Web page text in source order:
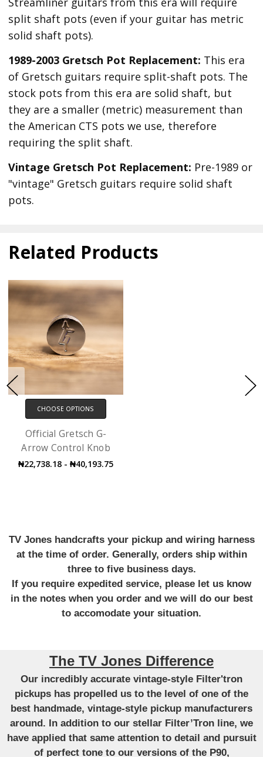
split shaft pots (even if your guitar has metric
solid shaft pots).
1989-2003 Gretsch Pot Replacement: This era
of Gretsch guitars require split-shaft pots. The
stock pots from this era are solid shaft, but
they are a smaller (metric) measurement than
the American CTS pots we use, therefore
requiring the split shaft.
Vintage Gretsch Pot Replacement: Pre-1989 or
"vintage" Gretsch guitars require solid shaft
pots.
Related Products
CHOOSE OPTIONS
Official Gretsch G-
Arrow Control Knob
₦22,738.18 - ₦40,193.75
TV Jones handcrafts your pickup and wiring harness
at the time of order. Generally, orders ship within
three to five business days.
If you require expedited service, please let us know
in the notes when you order and we will do our best
to accomodate your situation.
The TV Jones Difference
Our incredibly accurate vintage-style Filter'tron
pickups has propelled us to the level of one of the
best handmade, vintage-style pickup manufacturers
around. In addition to our stellar Filter’Tron line, we
have applied that same attention to detail and pursuit
of perfect tone to our versions of the P90,